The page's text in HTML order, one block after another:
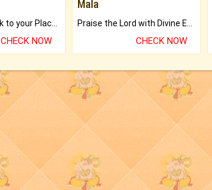
Bring Good Luck to your Place with Feng Shui.
CHECK NOW
Mala
Praise the Lord with Divine Energies of Mala.
CHECK NOW